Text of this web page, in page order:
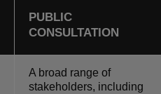
PUBLIC
CONSULTATION
A broad range of
stakeholders, including